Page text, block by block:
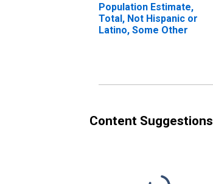
Population Estimate,
Total, Not Hispanic or
Latino, Some Other
Content Suggestions